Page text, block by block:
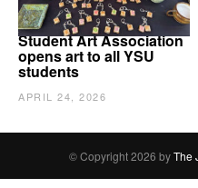
Student Art Association
opens art to all YSU
students
APRIL 24, 2026
© Copyright 2026 byThe